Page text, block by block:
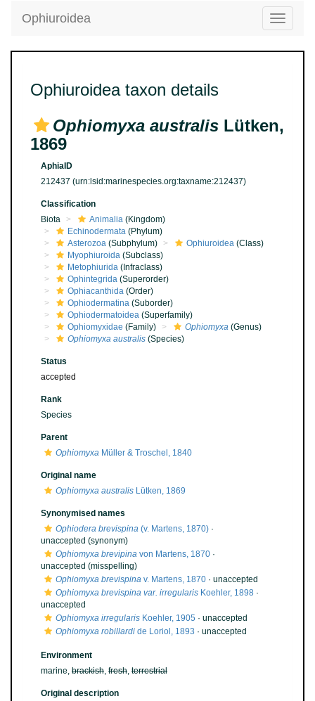
Toggle
Ophiuroidea
Ophiuroidea taxon details
Ophiomyxa australis Lütken,
1869
AphiaID
212437 (urn:lsid:marinespecies.org:taxname:212437)
Classification
Biota
Animalia (Kingdom)
Echinodermata (Phylum)
Asterozoa (Subphylum) Ophiuroidea (Class)
Myophiuroida (Subclass)
Metophiurida (Infraclass)
Ophintegrida (Superorder)
Ophiacanthida (Order)
Ophiodermatina (Suborder)
Ophiodermatoidea (Superfamily)
Ophiomyxidae (Family) Ophiomyxa (Genus)
Ophiomyxa australis (Species)
Status
accepted
Rank
Species
Parent
Ophiomyxa Müller & Troschel, 1840
Original name
Ophiomyxa australis Lütken, 1869
Synonymised names
Ophiodera brevispina (v. Martens, 1870) ·
unaccepted (synonym)
Ophiomyxa brevipina von Martens, 1870 ·
unaccepted (misspelling)
Ophiomyxa brevispina v. Martens, 1870 · unaccepted
Ophiomyxa brevispina var. irregularis Koehler, 1898 ·
unaccepted
Ophiomyxa irregularis Koehler, 1905 · unaccepted
Ophiomyxa robillardi de Loriol, 1893 · unaccepted
Environment
marine, brackish, fresh, terrestrial
Original description